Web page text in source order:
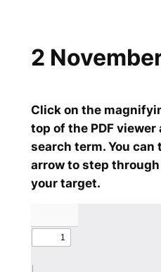
Click on the
top of the PDF
search term. You
arrow to step
your target.
2